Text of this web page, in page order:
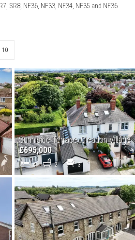
SR8, NE36, NE33, NE34, NE35 and NE36.
10
Sunniside Terrace, Cleadon Village
£695,000
4 2 3